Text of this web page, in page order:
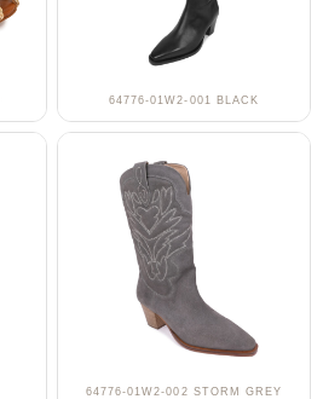
64776-01W2-001 BLACK
64776-01W2-002 STORM GREY